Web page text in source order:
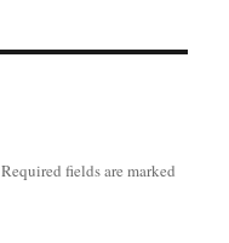
Required fields are marked